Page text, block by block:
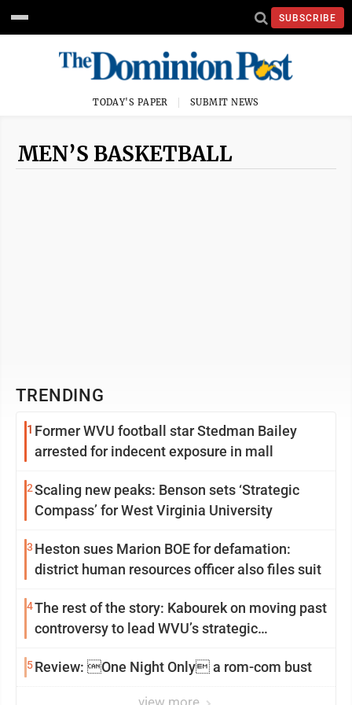
SUBSCRIBE
TODAY'S PAPER SUBMIT NEWS
MEN’S BASKETBALL
TRENDING
1 Former WVU football star Stedman Bailey
arrested for indecent exposure in mall
2Scaling new peaks: Benson sets ‘Strategic
Compass’ for West Virginia University
3 Heston sues Marion BOE for defamation:
district human resources officer also files suit
4The rest of the story: Kabourek on moving past
controversy to lead WVU’s strategic
5Review: One Night Only a rom-com bust
view more